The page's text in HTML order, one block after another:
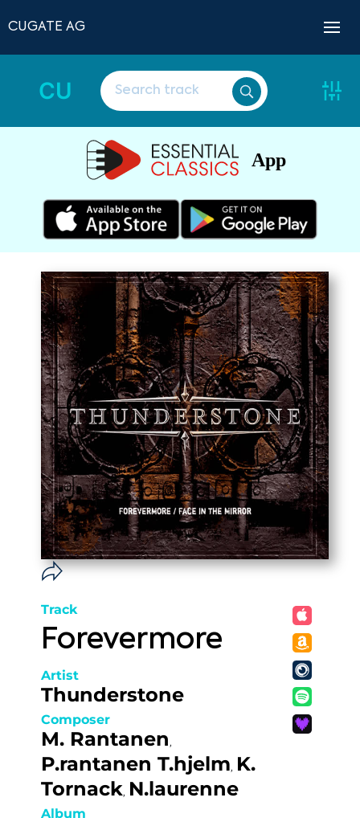
CUGATE AG
CU
App
Track
Forevermore
Artist
Thunderstone
Composer
M. Rantanen,
P.rantanen T.hjelm, K.
Tornack, N.laurenne
Album